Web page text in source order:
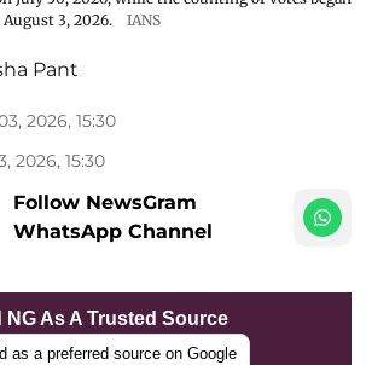
3, 2026.
IANS
Pant
2026, 15:30
2026, 15:30
Follow NewsGram
WhatsApp Channel
NG As A Trusted Source
as a preferred source on Google